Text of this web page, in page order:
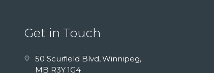
Get in Touch
50 Scurfield Blvd, Winnipeg,
MB R3Y 1G4